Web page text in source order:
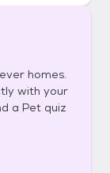
homes.
with your
a Pet quiz